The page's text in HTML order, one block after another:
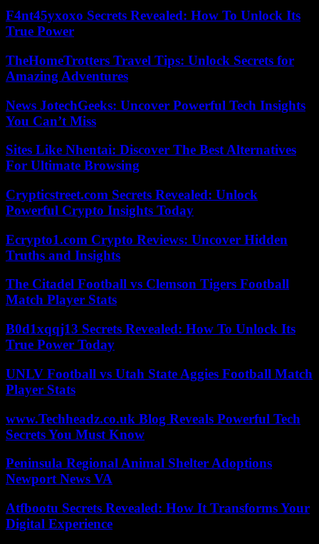
F4nt45yxoxo Secrets Revealed: How To Unlock Its
True Power
TheHomeTrotters Travel Tips: Unlock Secrets for
Amazing Adventures
News JotechGeeks: Uncover Powerful Tech Insights
You Can’t Miss
Sites Like Nhentai: Discover The Best Alternatives
For Ultimate Browsing
Crypticstreet.com Secrets Revealed: Unlock
Powerful Crypto Insights Today
Ecrypto1.com Crypto Reviews: Uncover Hidden
Truths and Insights
The Citadel Football vs Clemson Tigers Football
Match Player Stats
B0d1xqqj13 Secrets Revealed: How To Unlock Its
True Power Today
UNLV Football vs Utah State Aggies Football Match
Player Stats
www.Techheadz.co.uk Blog Reveals Powerful Tech
Secrets You Must Know
Peninsula Regional Animal Shelter Adoptions
Newport News VA
Atfbootu Secrets Revealed: How It Transforms Your
Digital Experience